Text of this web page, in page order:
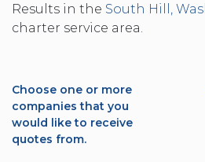
Results in the South Hill,
charter service area.
Choose one or more
companies that you
would like to receive
quotes from.